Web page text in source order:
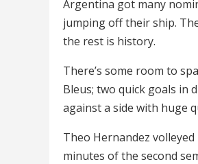
Argentina got many
jumping off their ship.
the rest is history.
There’s some room to
Bleus; two quick goals in
against a side with huge
Theo Hernandez
minutes of the second